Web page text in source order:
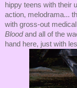
hippy teens with their
action, melodrama...
with gross-out
Bloodand all of the
hand here, just with